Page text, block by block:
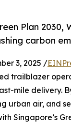
Plan
carbon
3, 2025 /
trailblazer
mile delivery.
urban air, and
Singapore’s